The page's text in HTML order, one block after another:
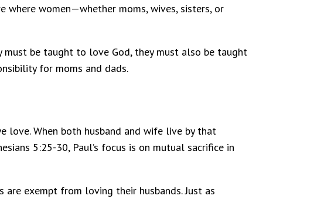
women—whether moms, wives, sisters, or
must be taught to love God, they must also be taught
for moms and dads.
When both husband and wife live by that
5:25-30, Paul’s focus is on mutual sacrifice in
exempt from loving their husbands. Just as